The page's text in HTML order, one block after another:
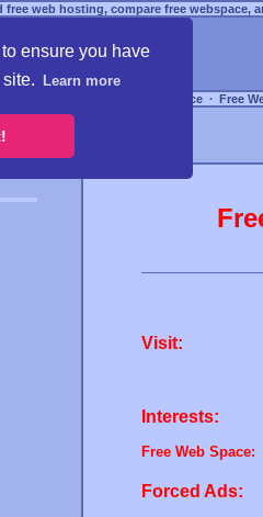
ensure you have
Learn more
free web hosting, compare free webspace,
Free Webspace ∙ Free
Visit:
Interests:
Free Web Space:
Forced Ads: